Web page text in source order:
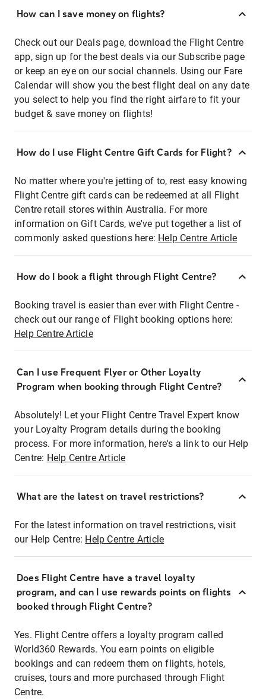
How can I save money on flights?
Check out our Deals page, download the Flight Centre
app, sign up for the best deals via our Subscribe page
or keep an eye on our social channels. Using our Fare
Calendar will show you the best flight deal on any date
you select to help you find the right airfare to fit your
budget & save money on flights!
How do I use Flight Centre Gift Cards for Flight?
No matter where you're jetting of to, rest easy knowing
Flight Centre gift cards can be redeemed at all Flight
Centre retail stores within Australia. For more
information on Gift Cards, we've put together a list of
commonly asked questions here: Help Centre Article
How do I book a flight through Flight Centre?
Booking travel is easier than ever with Flight Centre -
check out our range of Flight booking options here:
Help Centre Article
Can I use Frequent Flyer or Other Loyalty
Program when booking through Flight Centre?
Absolutely! Let your Flight Centre Travel Expert know
your Loyalty Program details during the booking
process. For more information, here's a link to our Help
Centre: Help Centre Article
What are the latest on travel restrictions?
For the latest information on travel restrictions, visit
our Help Centre: Help Centre Article
Does Flight Centre have a travel loyalty
program, and can I use rewards points on flights
booked through Flight Centre?
Yes. Flight Centre offers a loyalty program called
World360 Rewards. You earn points on eligible
bookings and can redeem them on flights, hotels,
cruises, tours and more purchased through Flight
Centre.